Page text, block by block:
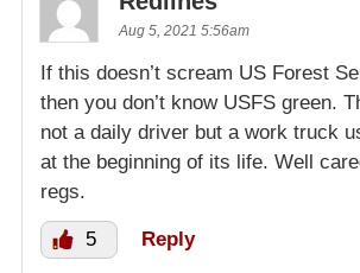
Aug 5, 2021 5:56am
If this doesn’t scream US Forest
then you don’t know USFS green.
not a daily driver but a work truck
at the beginning of its life. Well
regs.
5 Reply